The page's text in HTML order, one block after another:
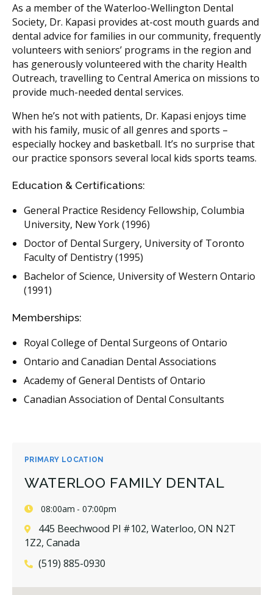
PRIMARY LOCATION
WATERLOO FAMILY DENTAL
08:00am - 07:00pm
445 Beechwood Pl #102, Waterloo, ON N2T
1Z2, Canada
(519) 885-0930
As a member of the Waterloo-Wellington Dental
Society, Dr. Kapasi provides at-cost mouth guards and
dental advice for families in our community, frequently
volunteers with seniors’ programs in the region and
has generously volunteered with the charity Health
Outreach, travelling to Central America on missions to
provide much-needed dental services.
When he’s not with patients, Dr. Kapasi enjoys time
with his family, music of all genres and sports –
especially hockey and basketball. It’s no surprise that
our practice sponsors several local kids sports teams.
Education & Certifications:
General Practice Residency Fellowship, Columbia
University, New York (1996)
Doctor of Dental Surgery, University of Toronto
Faculty of Dentistry (1995)
Bachelor of Science, University of Western Ontario
(1991)
Memberships:
Royal College of Dental Surgeons of Ontario
Ontario and Canadian Dental Associations
Academy of General Dentists of Ontario
Canadian Association of Dental Consultants